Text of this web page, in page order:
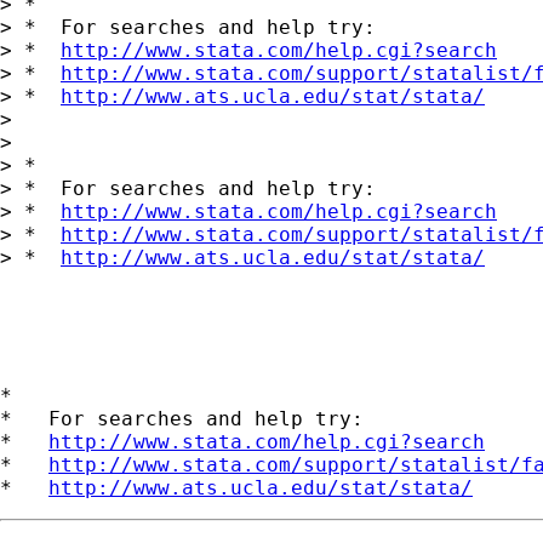
> *  For searches and help try:
> * http://www.stata.com/help.cgi?search
> * http://www.stata.com/support/statalist/
> * http://www.ats.ucla.edu/stat/stata/
>
>
> *
> *  For searches and help try:
> * http://www.stata.com/help.cgi?search
> * http://www.stata.com/support/statalist/
> * http://www.ats.ucla.edu/stat/stata/
*
*   For searches and help try:
* http://www.stata.com/help.cgi?search
* http://www.stata.com/support/statalist/
* http://www.ats.ucla.edu/stat/stata/